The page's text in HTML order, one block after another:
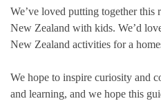
We’ve loved putting together this
New Zealand with kids. We’d
New Zealand activities for a
We hope to inspire curiosity and
and learning, and we hope this